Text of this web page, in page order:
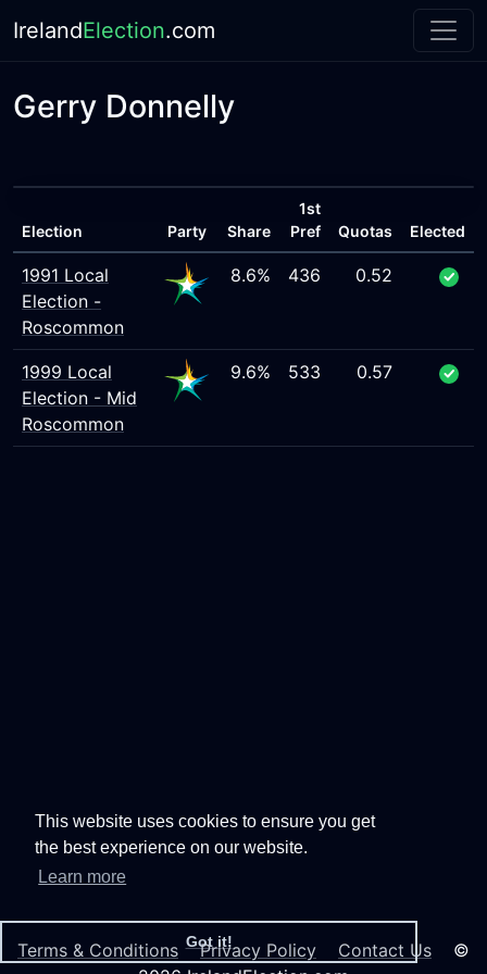
This website uses cookies to ensure you get
the best experience on our website.
Learn more
Got it!
IrelandElection.com
Gerry Donnelly
Election Party Share
1st
Pref
Quotas Elected
1991 Local
Election -
Roscommon
8.6% 436 0.52
1999 Local
Election - Mid
Roscommon
9.6% 533 0.57
Terms & Conditions Privacy Policy Contact Us ©